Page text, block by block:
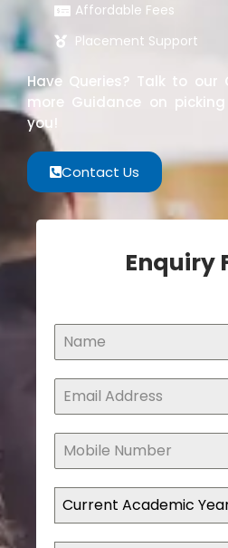
Affordable Fees
Placement Support
Have Queries? Talk to our
more Guidance on
you!
Contact Us
Enquiry
Current Academic